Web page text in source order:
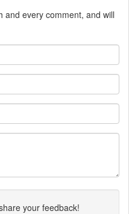
and every comment, and will
your feedback!